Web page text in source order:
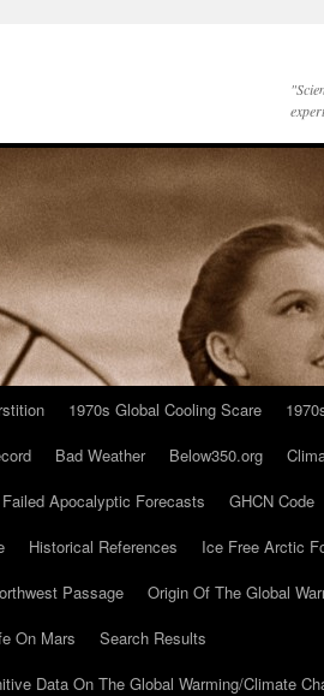
1970s Global Cooling Scare
Bad Weather Below350.org
Apocalyptic Forecasts GHCN Code
Historical References
Ice Free Arctic
Passage Origin Of The Global
On Mars
Search Results
Data On The Global Warming/Climate